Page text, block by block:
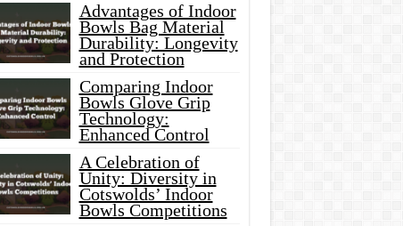
Advantages of Indoor
Bowls Bag Material
Durability: Longevity
and Protection
Comparing Indoor
Bowls Glove Grip
Technology:
Enhanced Control
A Celebration of
Unity: Diversity in
Cotswolds’ Indoor
Bowls Competitions